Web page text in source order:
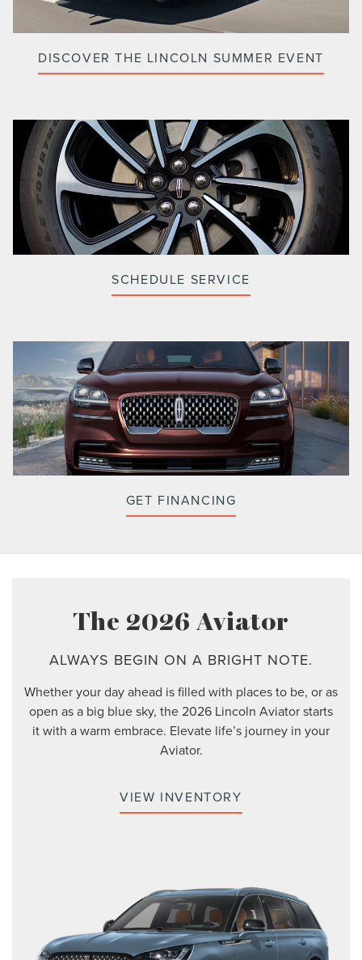
DISCOVER THE LINCOLN SUMMER EVENT
SCHEDULE SERVICE
GET FINANCING
The 2026 Aviator
ALWAYS BEGIN ON A BRIGHT NOTE.
Whether your day ahead is filled with places to be, or as
open as a big blue sky, the 2026 Lincoln Aviator starts
it with a warm embrace. Elevate life’s journey in your
Aviator.
VIEW INVENTORY